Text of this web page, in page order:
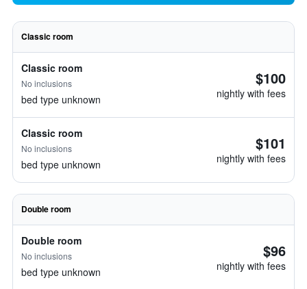
Classic room
Classic room
No inclusions
bed type unknown
$100
nightly with fees
Classic room
No inclusions
bed type unknown
$101
nightly with fees
Double room
Double room
No inclusions
bed type unknown
$96
nightly with fees